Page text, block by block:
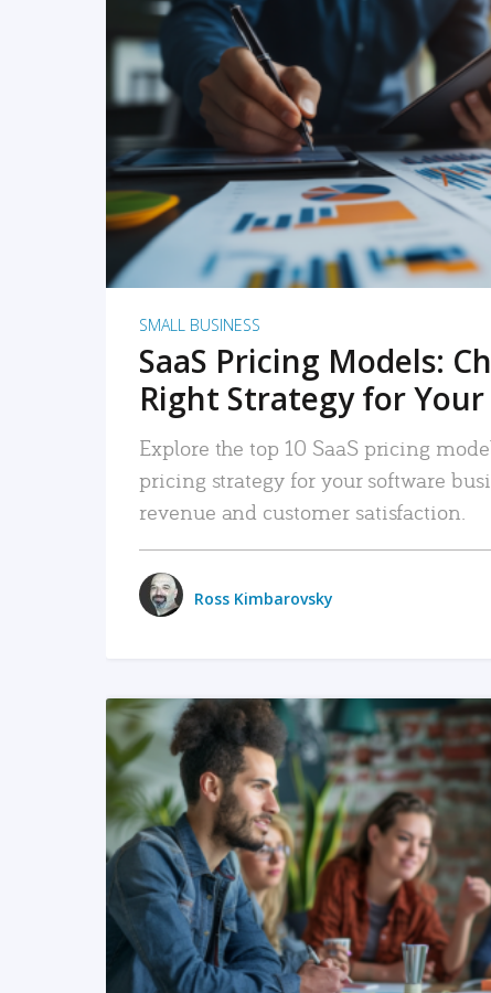
READ MORE
SMALL BUSINESS
SaaS Pricing Models:
Right Strategy for Your
Explore the top 10 SaaS pricing
pricing strategy for your software
revenue and customer satisfaction.
Ross Kimbarovsky
READ MORE